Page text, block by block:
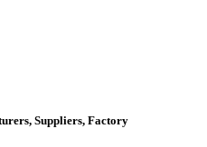
Suppliers, Factory